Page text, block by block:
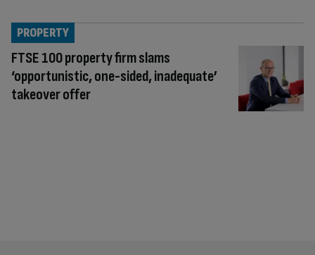
FTSE 100 property firm slams
‘opportunistic, one-sided, inadequate’
takeover offer
PROPERTY